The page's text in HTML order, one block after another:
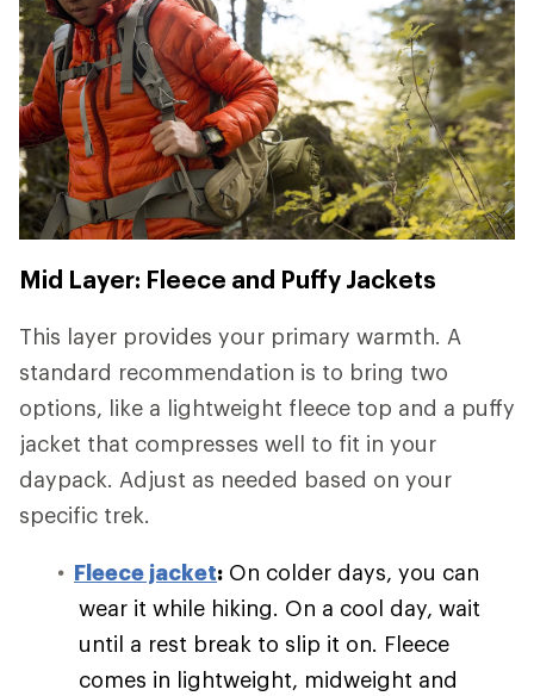
Mid Layer: Fleece and Puffy Jackets
This layer provides your primary warmth. A
standard recommendation is to bring two
options, like a lightweight fleece top and a puffy
jacket that compresses well to fit in your
daypack. Adjust as needed based on your
specific trek.
Fleece jacket: On colder days, you can
wear it while hiking. On a cool day, wait
until a rest break to slip it on. Fleece
comes in lightweight, midweight and